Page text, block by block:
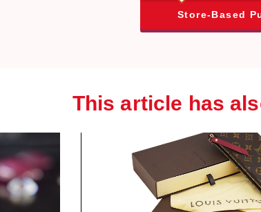
Store-Based
This article has